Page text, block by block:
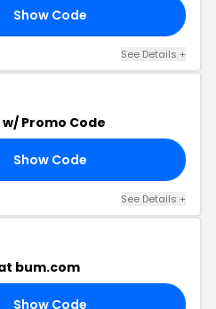
Show Code
See Details +
w/ Promo Code
Show Code
See Details +
bum.com
Show Code